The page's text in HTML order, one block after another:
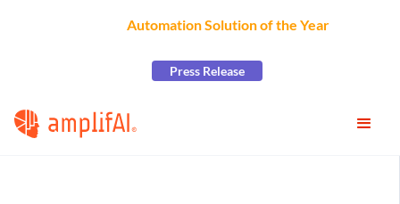
Automation Solution of the Yearat the
Press Release